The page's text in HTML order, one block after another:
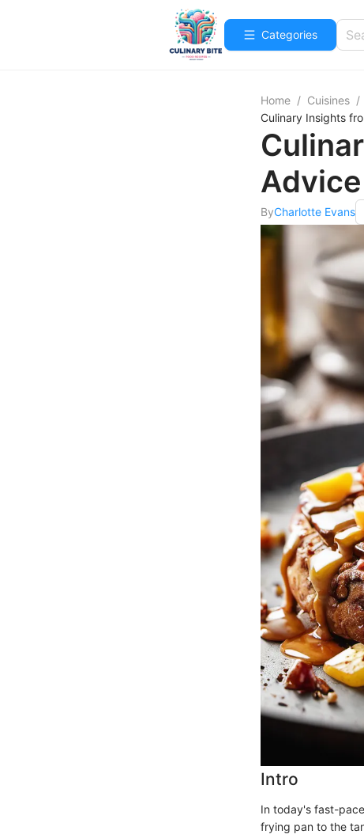
Categories
Home / Cuisines /
Culinary Insights
ByCharlotte Evans
Intro
In today's fast-
frying pan to the